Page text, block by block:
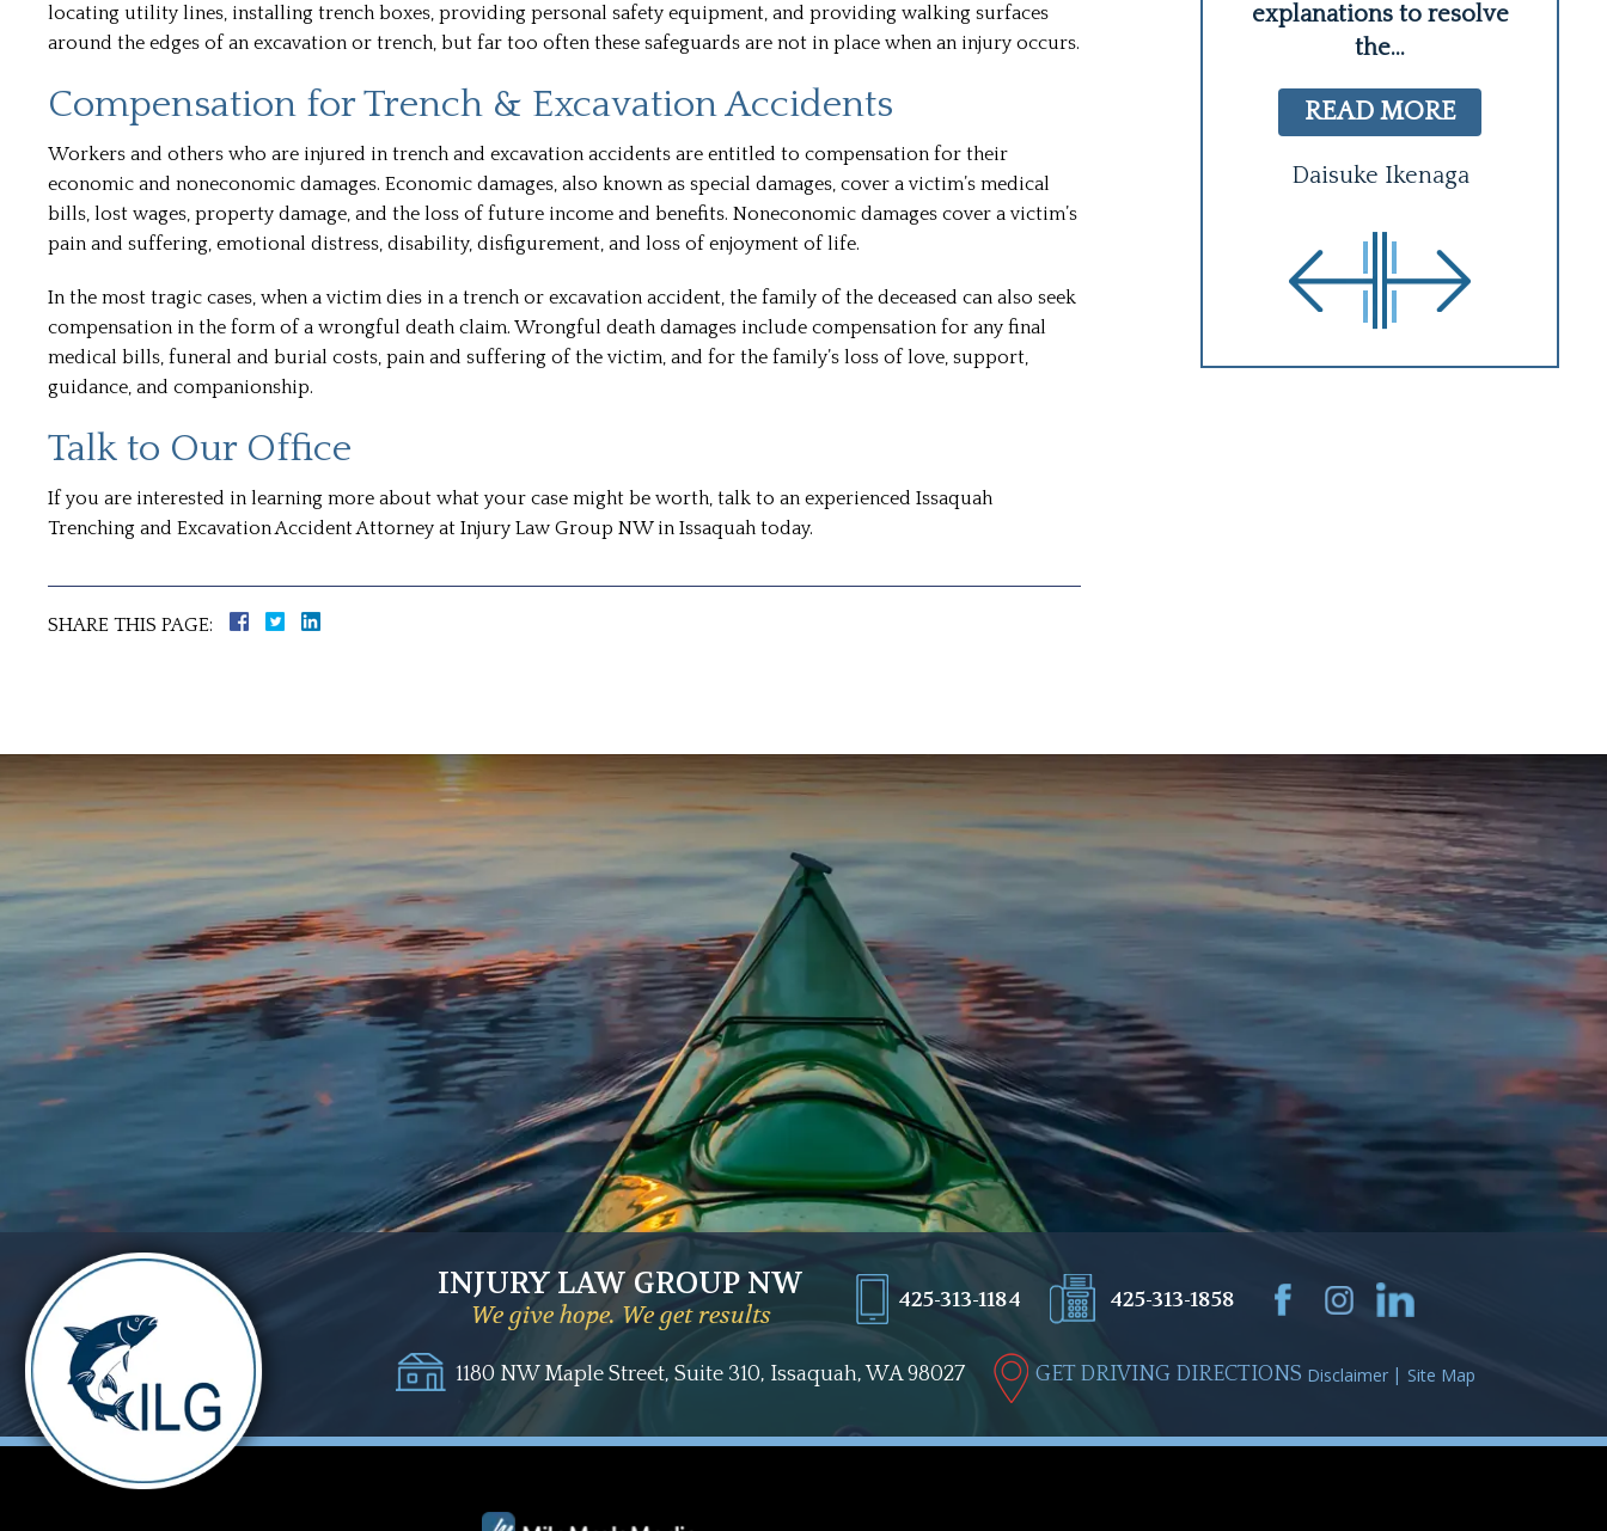
locating utility lines, installing trench boxes, providing personal safety equipment, and providing walking surfaces
around the edges of an excavation or trench, but far too often these safeguards are not in place when an injury occurs.
Compensation for Trench & Excavation Accidents
Workers and others who are injured in trench and excavation accidents are entitled to compensation for their
economic and noneconomic damages. Economic damages, also known as special damages, cover a victim’s medical
bills, lost wages, property damage, and the loss of future income and benefits. Noneconomic damages cover a victim’s
pain and suffering, emotional distress, disability, disfigurement, and loss of enjoyment of life.
In the most tragic cases, when a victim dies in a trench or excavation accident, the family of the deceased can also seek
compensation in the form of a wrongful death claim. Wrongful death damages include compensation for any final
medical bills, funeral and burial costs, pain and suffering of the victim, and for the family’s loss of love, support,
guidance, and companionship.
Talk to Our Office
If you are interested in learning more about what your case might be worth, talk to an experienced Issaquah
Trenching and Excavation Accident Attorney at Injury Law Group NW in Issaquah today.
SHARE THIS PAGE:
and that we
explanations to resolve
the...
READ MORE
Daisuke Ikenaga
INJURY LAW GROUP NW
We give hope. We get results
425-313-1184 425-313-1858
1180 NW Maple Street, Suite 310, Issaquah, WA 98027 GET DRIVING DIRECTIONS Disclaimer Site Map